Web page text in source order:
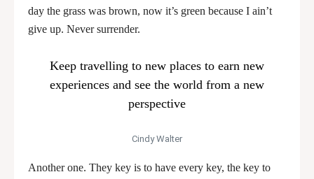
day the grass was brown, now it’s green because I ain’t
give up. Never surrender.
Keep travelling to new places to earn new
experiences and see the world from a new
perspective
Cindy Walter
Another one. They key is to have every key, the key to